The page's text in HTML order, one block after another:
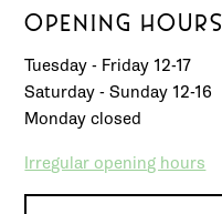
OPENING HOURS
Tuesday - Friday 12-17
Saturday - Sunday 12-16
Monday closed
Irregular opening hours